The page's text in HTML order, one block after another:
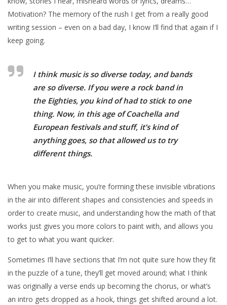
Motivation? The memory of the rush I get from a really good
writing session – even on a bad day, I know I’ll find that again if I
keep going.
I think music is so diverse today, and bands
are so diverse. If you were a rock band in
the Eighties, you kind of had to stick to one
thing. Now, in this age of Coachella and
European festivals and stuff, it’s kind of
anything goes, so that allowed us to try
different things.
When you make music, you’re forming these invisible vibrations
in the air into different shapes and consistencies and speeds in
order to create music, and understanding how the math of that
works just gives you more colors to paint with, and allows you
to get to what you want quicker.
Sometimes I’ll have sections that I’m not quite sure how they fit
in the puzzle of a tune, they’ll get moved around; what I think
was originally a verse ends up becoming the chorus, or what’s
an intro gets dropped as a hook, things get shifted around a lot.